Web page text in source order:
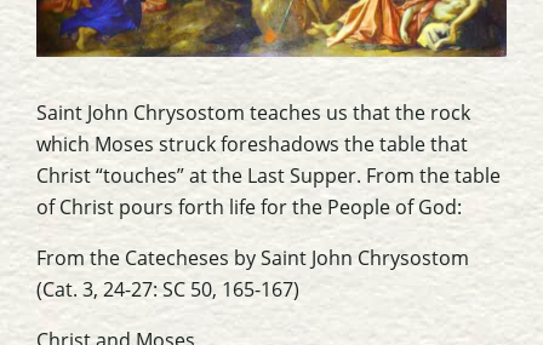
Saint John Chrysostom teaches us that the rock
which Moses struck foreshadows the table that
Christ “touches” at the Last Supper. From the table
of Christ pours forth life for the People of God:
From the Catecheses by Saint John Chrysostom
(Cat. 3, 24-27: SC 50, 165-167)